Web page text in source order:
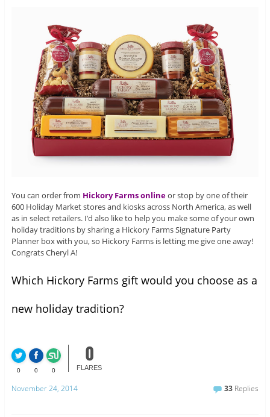
You can order from Hickory Farms onlineor stop by one of their
600 Holiday Market stores and kiosks across North America, as well
as in select retailers. I’d also like to help you make some of your own
holiday traditions by sharing a Hickory Farms Signature Party
Planner box with you, so Hickory Farms is letting me give one away!
Congrats Cheryl A!
Which Hickory Farms gift would you choose as a
new holiday tradition?
0 0 0
0
FLARES
November 24, 2014 33 Replies